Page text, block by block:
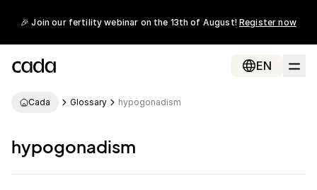
🎉 Join our fertility webinar on the 13th of August! Register now
EN
Cada Glossary hypogonadism
hypogonadism